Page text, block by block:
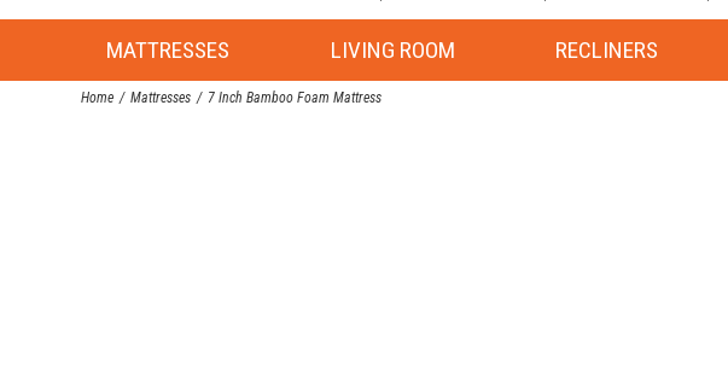
MATTRESSES LIVING ROOM RECLINERS
Home Mattresses 7 Inch Bamboo Foam Mattress